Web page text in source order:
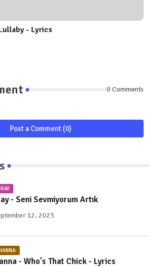
- Lyrics
0 Comments
Post a Comment (0)
- Seni Sevmiyorum Artık
12, 2025
- Who's That Chick - Lyrics